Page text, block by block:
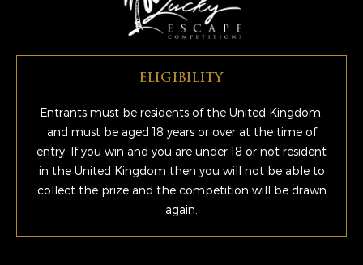
ELIGIBILITY
Entrants must be residents of the United Kingdom,
and must be aged 18 years or over at the time of
entry. If you win and you are under 18 or not resident
in the United Kingdom then you will not be able to
collect the prize and the competition will be drawn
again.